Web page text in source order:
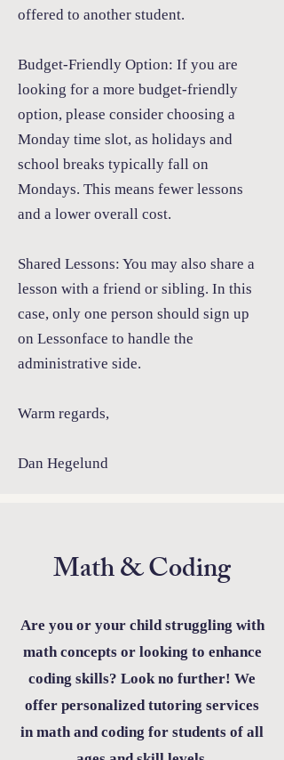
offered to another student.
Budget-Friendly Option: If you are
looking for a more budget-friendly
option, please consider choosing a
Monday time slot, as holidays and
school breaks typically fall on
Mondays. This means fewer lessons
and a lower overall cost.
Shared Lessons: You may also share a
lesson with a friend or sibling. In this
case, only one person should sign up
on Lessonface to handle the
administrative side.
Warm regards,
Dan Hegelund
Math & Coding
Are you or your child struggling with
math concepts or looking to enhance
coding skills? Look no further! We
offer personalized tutoring services
in math and coding for students of all